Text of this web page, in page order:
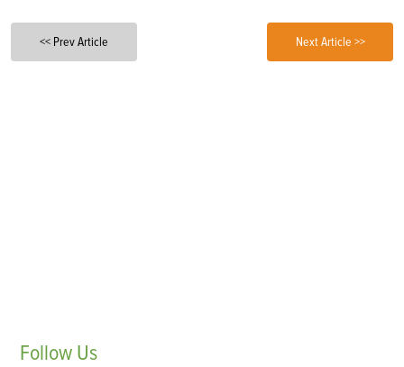
<< Prev Article Next Article >>
Follow Us